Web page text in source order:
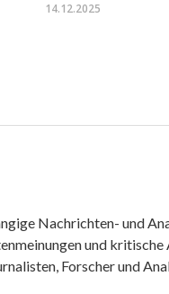
14.12.2025
Nachrichten- und
und
Forscher und